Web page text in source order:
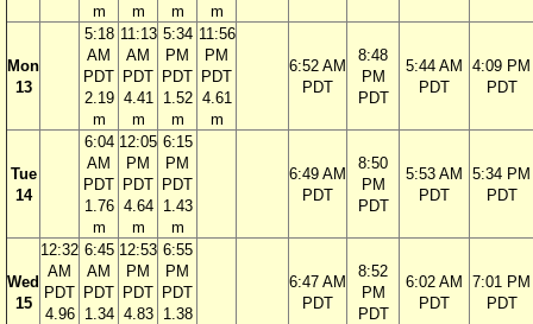
m
m
m
m
Mon
13
5:18
AM
PDT
2.19
m
11:13
AM
PDT
4.41
m
5:34
PM
PDT
1.52
m
11:56
PM
PDT
4.61
m
6:52 AM
PDT
8:48
PM
PDT
5:44 AM
PDT
4:09 PM
PDT
Tue
14
6:04
AM
PDT
1.76
m
12:05
PM
PDT
4.64
m
6:15
PM
PDT
1.43
m
6:49 AM
PDT
8:50
PM
PDT
5:53 AM
PDT
5:34 PM
PDT
Wed
15
12:32
AM
PDT
4.96
6:45
AM
PDT
1.34
12:53
PM
PDT
4.83
6:55
PM
PDT
1.38
6:47 AM
PDT
8:52
PM
PDT
6:02 AM
PDT
7:01 PM
PDT